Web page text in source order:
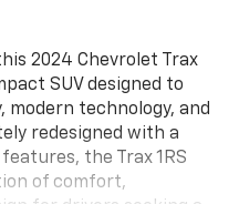
2024 Chevrolet Trax
SUV designed to
technology, and
redesigned with a
the Trax 1RS
of comfort,